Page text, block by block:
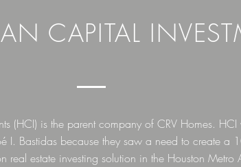
CAPITAL
(HCI) is the parent company of CRV Homes.
I. Bastidas because they saw a need to create a
real estate investing solution in the Houston Metro